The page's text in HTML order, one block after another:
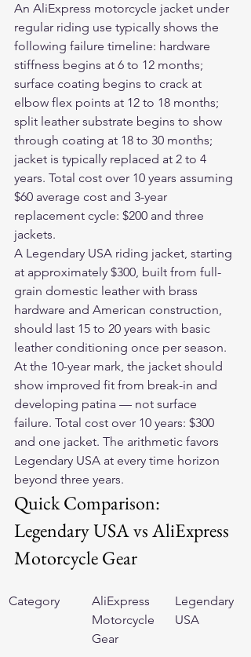
An AliExpress motorcycle jacket under
regular riding use typically shows the
following failure timeline: hardware
stiffness begins at 6 to 12 months;
surface coating begins to crack at
elbow flex points at 12 to 18 months;
split leather substrate begins to show
through coating at 18 to 30 months;
jacket is typically replaced at 2 to 4
years. Total cost over 10 years assuming
$60 average cost and 3-year
replacement cycle: $200 and three
jackets.
A Legendary USA riding jacket, starting
at approximately $300, built from full-
grain domestic leather with brass
hardware and American construction,
should last 15 to 20 years with basic
leather conditioning once per season.
At the 10-year mark, the jacket should
show improved fit from break-in and
developing patina — not surface
failure. Total cost over 10 years: $300
and one jacket. The arithmetic favors
Legendary USA at every time horizon
beyond three years.
Quick Comparison:
Legendary USA vs AliExpress
Motorcycle Gear
Category
AliExpress
Motorcycle
Gear
Legendary
USA